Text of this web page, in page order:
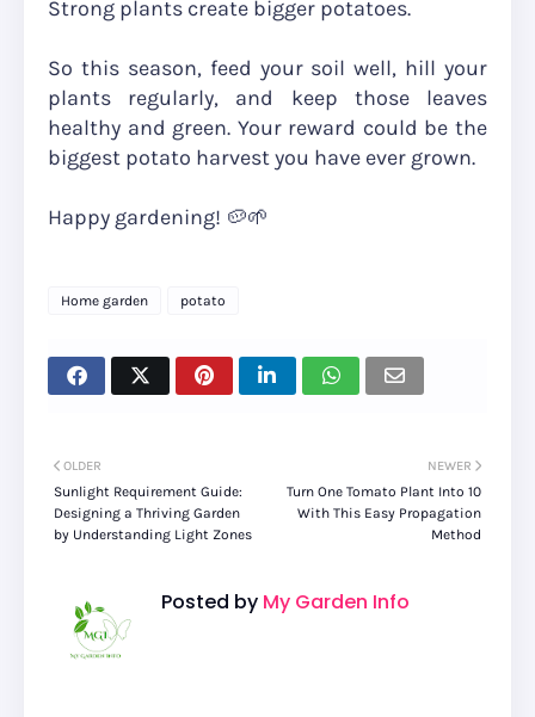
Strong plants create bigger potatoes.
So this season, feed your soil well, hill your
plants regularly, and keep those leaves
healthy and green. Your reward could be the
biggest potato harvest you have ever grown.
Happy gardening! 🥔🌱
Home garden potato
NEWER
Turn One Tomato Plant Into 10
With This Easy Propagation
Method
OLDER
Sunlight Requirement Guide:
Designing a Thriving Garden
by Understanding Light Zones
Posted by My Garden Info